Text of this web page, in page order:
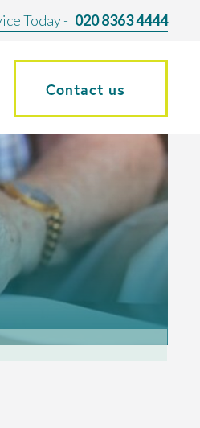
Today - 020 8363 4444
Contact us